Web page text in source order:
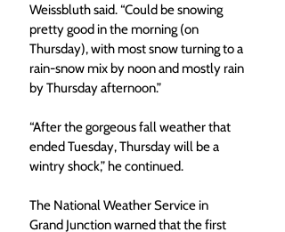
Weissbluth said. “Could be snowing
pretty good in the morning (on
Thursday), with most snow turning to a
rain-snow mix by noon and mostly rain
by Thursday afternoon.”
“After the gorgeous fall weather that
ended Tuesday, Thursday will be a
wintry shock,” he continued.
The National Weather Service in
Grand Junction warned that the first